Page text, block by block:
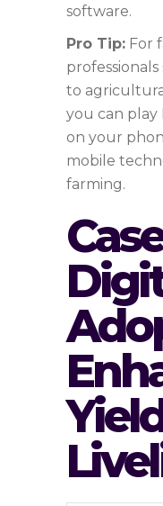
software.
Pro Tip: For
professionals
to
you can play
on your
mobile
farming.